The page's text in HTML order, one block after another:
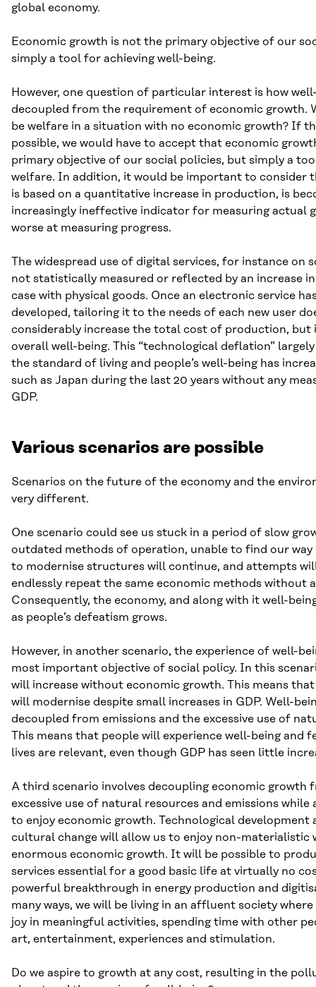
global economy.
Economic growth is not the primary objective of our
simply a tool for achieving well-being.
However, one question of particular interest is how
decoupled from the requirement of economic growth.
be welfare in a situation with no economic growth? If
possible, we would have to accept that economic
primary objective of our social policies, but simply a
welfare. In addition, it would be important to consider
is based on a quantitative increase in production, is
increasingly ineffective indicator for measuring actual
worse at measuring progress.
The widespread use of digital services, for instance on
not statistically measured or reflected by an increase in
case with physical goods. Once an electronic service
developed, tailoring it to the needs of each new user
considerably increase the total cost of production, but
overall well-being. This “technological deflation”
the standard of living and people’s well-being has
such as Japan during the last 20 years without any
GDP.
Various scenarios are possible
Scenarios on the future of the economy and the
very different.
One scenario could see us stuck in a period of slow
outdated methods of operation, unable to find our way
to modernise structures will continue, and attempts
endlessly repeat the same economic methods without
Consequently, the economy, and along with it well-
as people’s defeatism grows.
However, in another scenario, the experience of well-
most important objective of social policy. In this
will increase without economic growth. This means
will modernise despite small increases in GDP. Well-
decoupled from emissions and the excessive use of
This means that people will experience well-being and
lives are relevant, even though GDP has seen little
A third scenario involves decoupling economic growth
excessive use of natural resources and emissions while
to enjoy economic growth. Technological development
cultural change will allow us to enjoy non-materialistic
enormous economic growth. It will be possible to
services essential for a good basic life at virtually no
powerful breakthrough in energy production and
many ways, we will be living in an affluent society
joy in meaningful activities, spending time with other
art, entertainment, experiences and stimulation.
Do we aspire to growth at any cost, resulting in the